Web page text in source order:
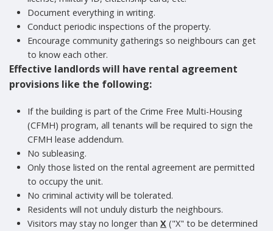
Document everything in writing.
Conduct periodic inspections of the property.
Encourage community gatherings so neighbours can get
to know each other.
Effective landlords will have rental agreement
provisions like the following:
If the building is part of the Crime Free Multi-Housing
(CFMH) program, all tenants will be required to sign the
CFMH lease addendum.
No subleasing.
Only those listed on the rental agreement are permitted
to occupy the unit.
No criminal activity will be tolerated.
Residents will not unduly disturb the neighbours.
Visitors may stay no longer than X ("X" to be determined